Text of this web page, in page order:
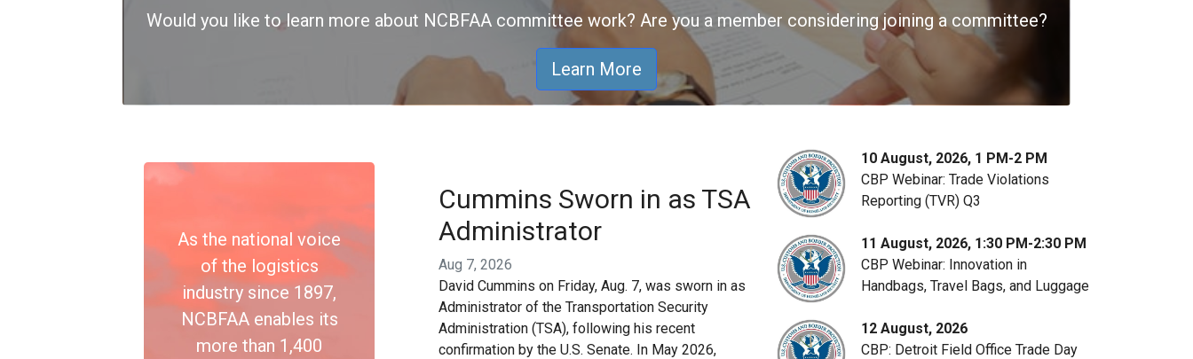
Would you like to learn more about NCBFAA committee work? Are you a member considering joining a committee?
Learn More
As the national voice
of the logistics
industry since 1897,
NCBFAA enables its
more than 1,400
Cummins Sworn in as TSA
Administrator
Aug 7, 2026
David Cummins on Friday, Aug. 7, was sworn in as
Administrator of the Transportation Security
Administration (TSA), following his recent
confirmation by the U.S. Senate. In May 2026,
10 August, 2026, 1 PM-2 PM
CBP Webinar: Trade Violations
Reporting (TVR) Q3
11 August, 2026, 1:30 PM-2:30 PM
CBP Webinar: Innovation in
Handbags, Travel Bags, and Luggage
12 August, 2026
CBP: Detroit Field Office Trade Day